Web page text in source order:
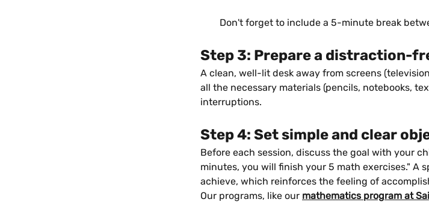
Don't forget to include a 5-minute break
Step 3: Prepare a distraction-
A clean, well-lit desk away from screens
all the necessary materials (pencils, notebooks,
interruptions.
Step 4: Set simple and clear
Before each session, discuss the goal with your
minutes, you will finish your 5 math exercises." A
achieve, which reinforces the feeling of
Our programs, like our mathematics program at